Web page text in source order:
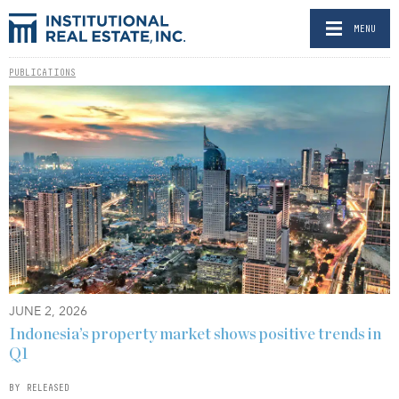
MENU
PUBLICATIONS
JUNE 2, 2026
Indonesia’s property market shows positive trends in
Q1
BY RELEASED